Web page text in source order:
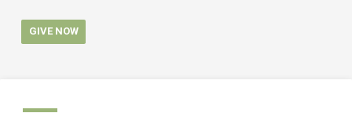
GIVE NOW